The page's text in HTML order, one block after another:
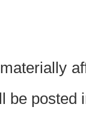
be posted